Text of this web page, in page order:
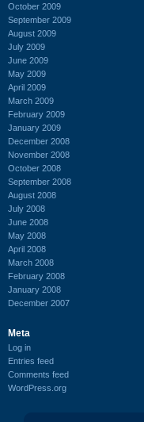
October 2009
September 2009
August 2009
July 2009
June 2009
May 2009
April 2009
March 2009
February 2009
January 2009
December 2008
November 2008
October 2008
September 2008
August 2008
July 2008
June 2008
May 2008
April 2008
March 2008
February 2008
January 2008
December 2007
Meta
Log in
Entries feed
Comments feed
WordPress.org